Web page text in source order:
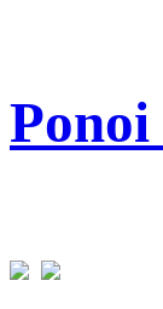
Ponoi